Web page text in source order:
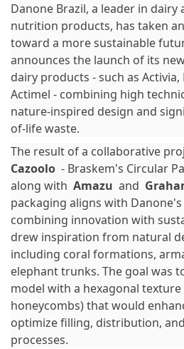
Danone Brazil, a leader in dairy
nutrition products, has taken
toward a more sustainable
announces the launch of its
dairy products - such as
Actimel - combining high
nature-inspired design and
of-life waste.
The result of a collaborative
Cazoolo - Braskem's Circular
along with Amazu and
packaging aligns with
combining innovation with
drew inspiration from natural
including coral formations,
elephant trunks. The goal was
model with a hexagonal
honeycombs) that would
optimize filling, distribution,
processes.